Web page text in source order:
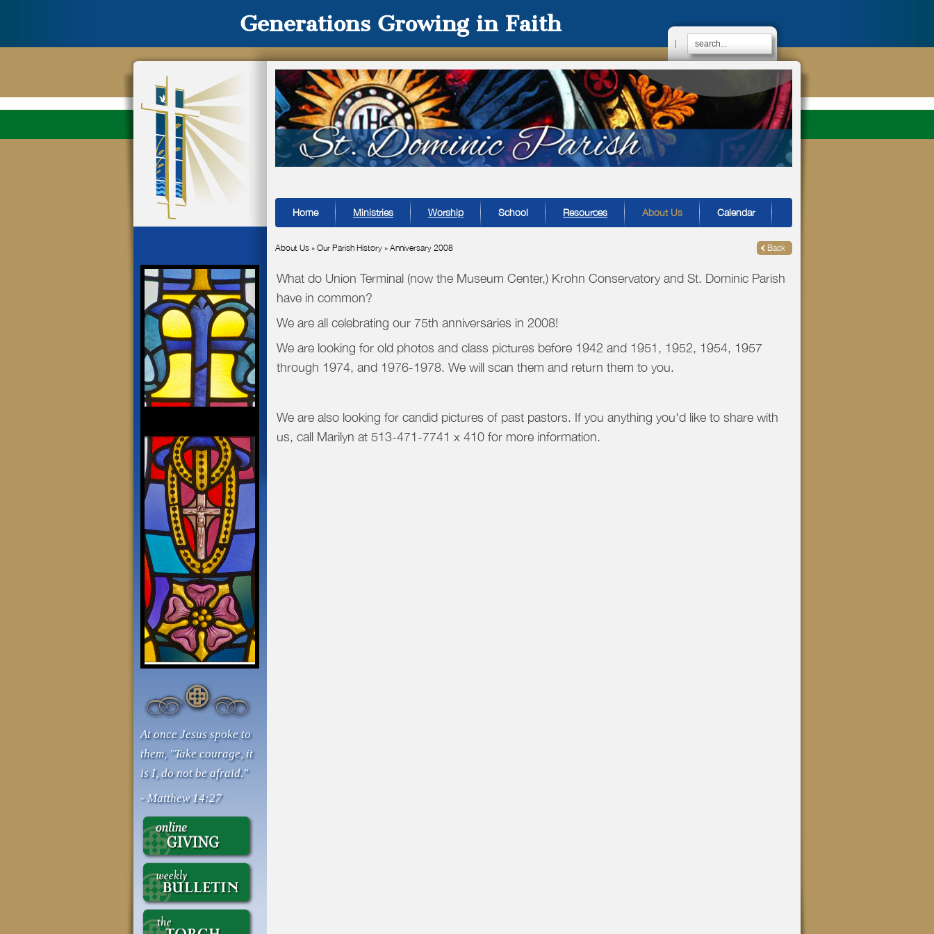
Generations Growing in Faith
|
At once Jesus spoke to
them, "Take courage, it
is I, do not be afraid."
- Matthew 14:27
Home Ministries Worship School Resources About Us Calendar
About Us » Our Parish History » Anniversary 2008 Back
What do Union Terminal (now the Museum Center,) Krohn Conservatory and St. Dominic Parish
have in common?
We are all celebrating our 75th anniversaries in 2008!
We are looking for old photos and class pictures before 1942 and 1951, 1952, 1954, 1957
through 1974, and 1976-1978. We will scan them and return them to you.
We are also looking for candid pictures of past pastors. If you anything you'd like to share with
us, call Marilyn at 513-471-7741 x 410 for more information.